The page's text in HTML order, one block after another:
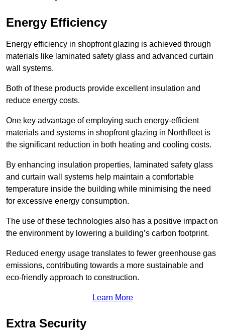
Energy Efficiency
Energy efficiency in shopfront glazing is achieved through
materials like laminated safety glass and advanced curtain
wall systems.
Both of these products provide excellent insulation and
reduce energy costs.
One key advantage of employing such energy-efficient
materials and systems in shopfront glazing in Northfleet is
the significant reduction in both heating and cooling costs.
By enhancing insulation properties, laminated safety glass
and curtain wall systems help maintain a comfortable
temperature inside the building while minimising the need
for excessive energy consumption.
The use of these technologies also has a positive impact on
the environment by lowering a building’s carbon footprint.
Reduced energy usage translates to fewer greenhouse gas
emissions, contributing towards a more sustainable and
eco-friendly approach to construction.
Learn More
Extra Security